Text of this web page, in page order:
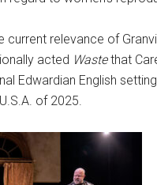
current relevance of
acted Wastethat
Edwardian English
of 2025.